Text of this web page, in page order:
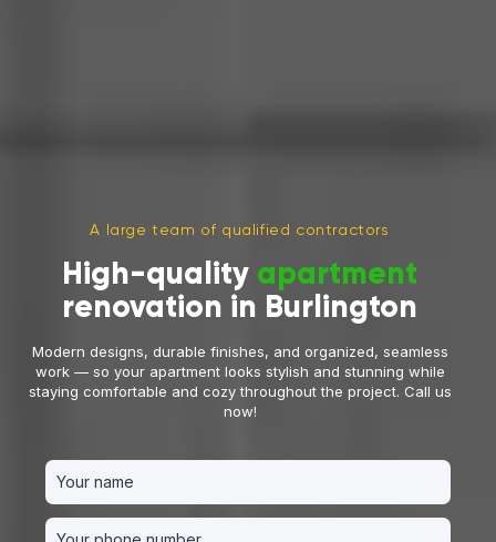
A large team of qualified contractors
High-quality apartment
renovation in Burlington
Modern designs, durable finishes, and organized, seamless
work — so your apartment looks stylish and stunning while
staying comfortable and cozy throughout the project. Call us
now!